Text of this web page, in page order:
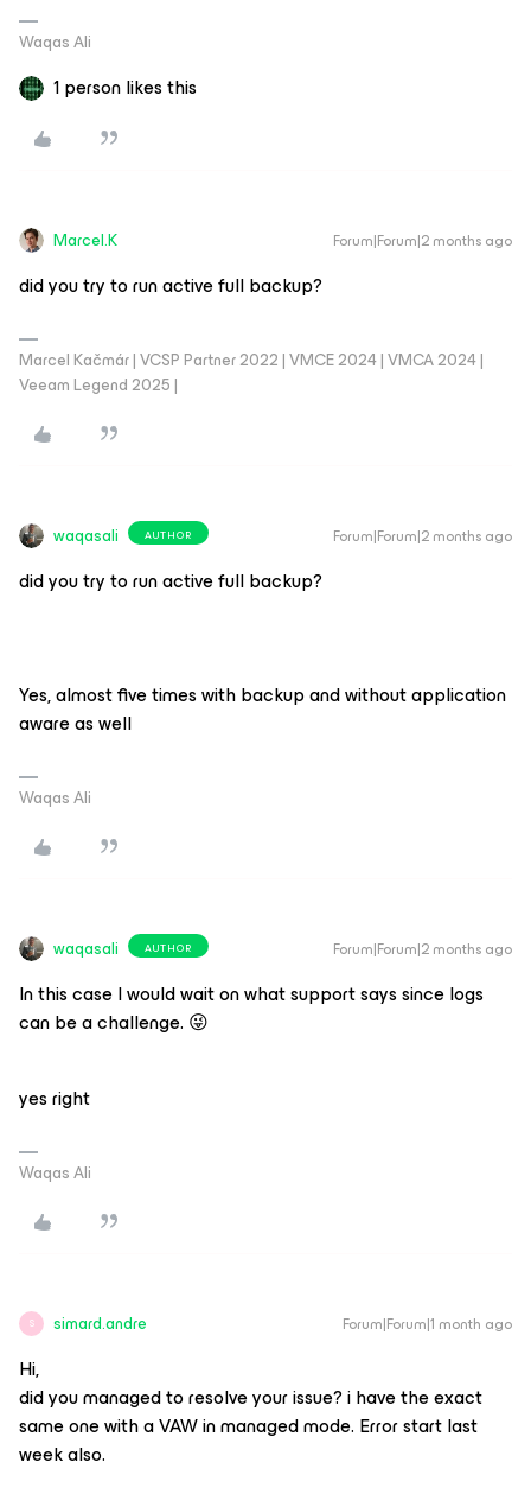
Waqas Ali
1 person likes this
Marcel.K Forum|Forum|2 months ago
did you try to run active full backup?
Marcel Kačmár | VCSP Partner 2022 | VMCE 2024 | VMCA 2024 |
Veeam Legend 2025 |
waqasali AUTHOR Forum|Forum|2 months ago
did you try to run active full backup?
Yes, almost five times with backup and without application
aware as well
Waqas Ali
waqasali AUTHOR Forum|Forum|2 months ago
In this case I would wait on what support says since logs
can be a challenge. 😜
yes right
Waqas Ali
S simard.andre Forum|Forum|1 month ago
Hi,
did you managed to resolve your issue? i have the exact
same one with a VAW in managed mode. Error start last
week also.